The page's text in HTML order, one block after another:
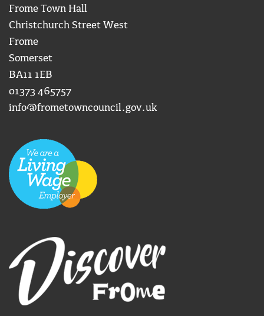
Frome Town Hall
Christchurch Street West
Frome
Somerset
BA11 1EB
01373 465757
info@frometowncouncil.gov.uk